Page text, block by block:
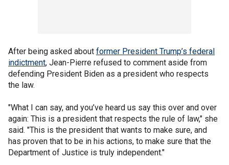
After being asked about former President Trump’s federal
indictment, Jean-Pierre refused to comment aside from
defending President Biden as a president who respects
the law.
"What I can say, and you’ve heard us say this over and over
again: This is a president that respects the rule of law," she
said. "This is the president that wants to make sure, and
has proven that to be in his actions, to make sure that the
Department of Justice is truly independent."